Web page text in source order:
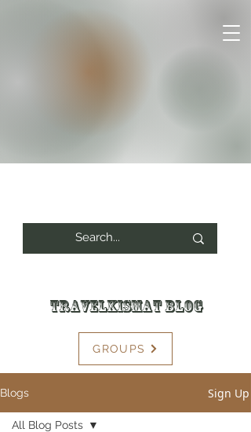
Travelkismat Blog
GROUPS
Blogs Sign Up
All Blog Posts